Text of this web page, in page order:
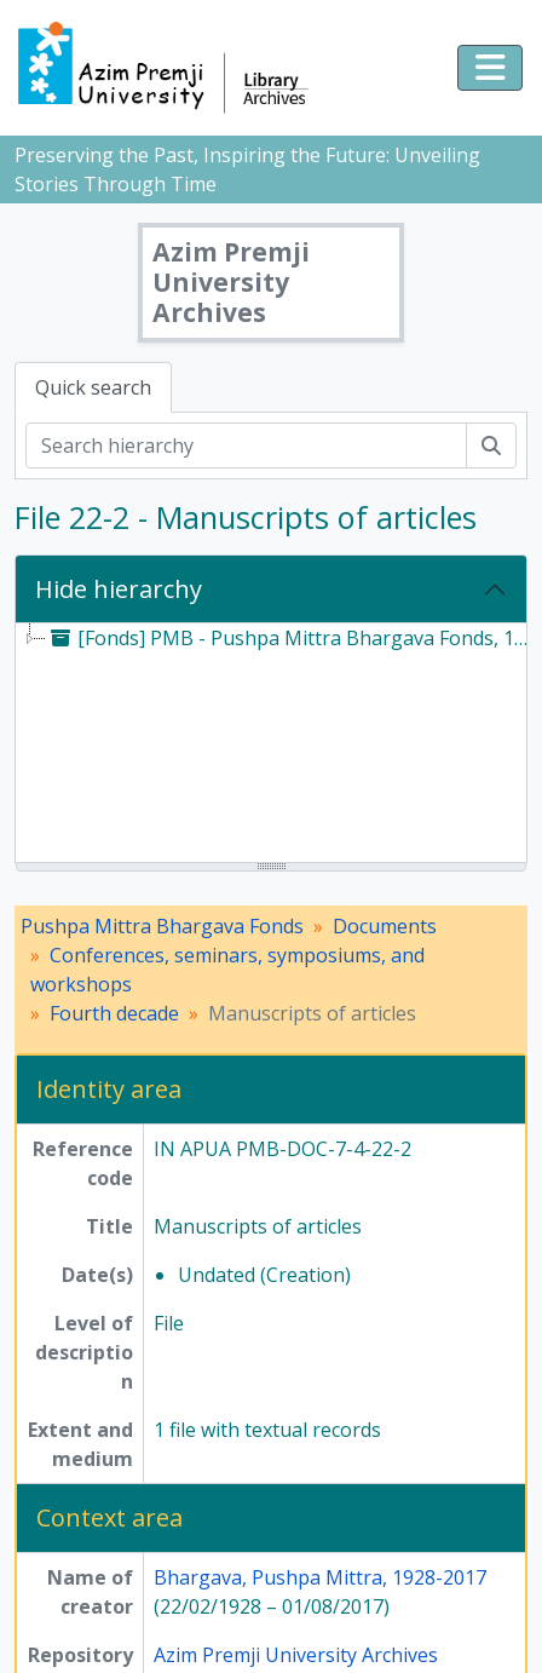
Skip to main content
Preserving the Past, Inspiring the Future: Unveiling
Stories Through Time
Azim Premji
University
Archives
Quick search
File 22-2 - Manuscripts of articles
Hide hierarchy
[Fonds] PMB - Pushpa Mittra Bhargava Fonds, 1928-2017
Pushpa Mittra Bhargava Fonds
Documents
Conferences, seminars, symposiums, and
workshops
Fourth decade
Manuscripts of articles
Identity area
Reference
code
IN APUA PMB-DOC-7-4-22-2
Title
Manuscripts of articles
Date(s)
Undated (Creation)
Level of
descriptio
n
File
Extent and
medium
1 file with textual records
Context area
Name of
creator
Bhargava, Pushpa Mittra, 1928-2017
(22/02/1928 – 01/08/2017)
Repository
Azim Premji University Archives